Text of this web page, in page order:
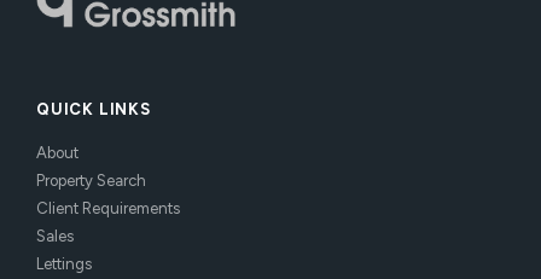
QUICK LINKS
About
Property Search
Client Requirements
Sales
Lettings